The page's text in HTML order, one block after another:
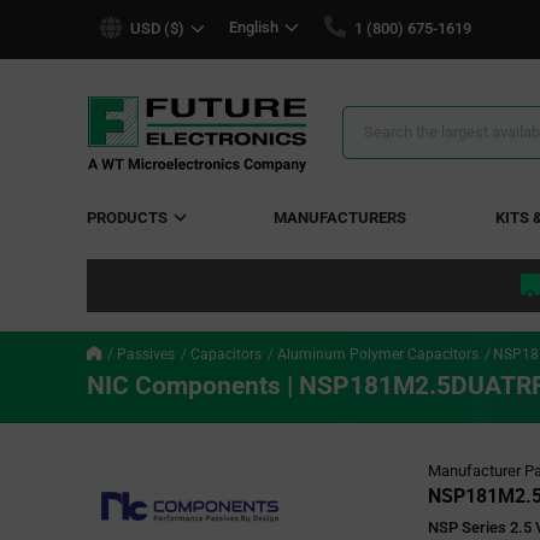
USD ($) English 1 (800) 675-1619
Search
PRODUCTS MANUFACTURERS KITS
Passives Capacitors Aluminum Polymer Capacitors
NIC Components |
Manufacturer
NSP Series 2.5